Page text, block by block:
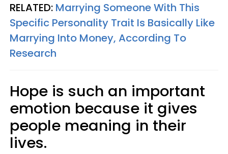
RELATED: Marrying Someone With This
Specific Personality Trait Is Basically Like
Marrying Into Money, According To
Research
Hope is such an important
emotion because it gives
people meaning in their
lives.